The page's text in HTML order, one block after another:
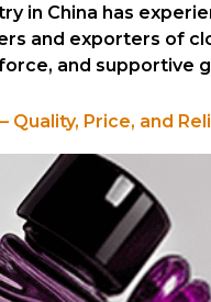
in China has
and exporters of
and supportive
Quality, Price, and